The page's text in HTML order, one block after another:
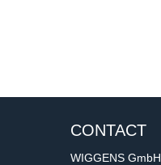
CONTACT
WIGGENS GmbH